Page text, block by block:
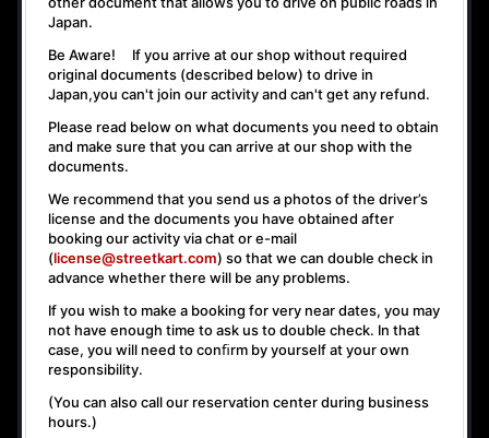
Japan.
Be Aware! If you arrive at our shop without required
original documents (described below) to drive in
Japan,you can't join our activityand can't get any refund.
Please read below on what documents you need to obtain
and make sure that you can arrive at our shop with the
documents.
We recommend that you send us a photos of the driver’s
license and the documents you have obtained after
booking our activity via chat or e-mail
(license@streetkart.com) so that we can double check in
advance whether there will be any problems.
If you wish to make a booking for very near dates, you may
not have enough time to ask us to double check. In that
case, you will need to conﬁrm by yourself at your own
responsibility.
(You can also call our reservation center during business
hours.)